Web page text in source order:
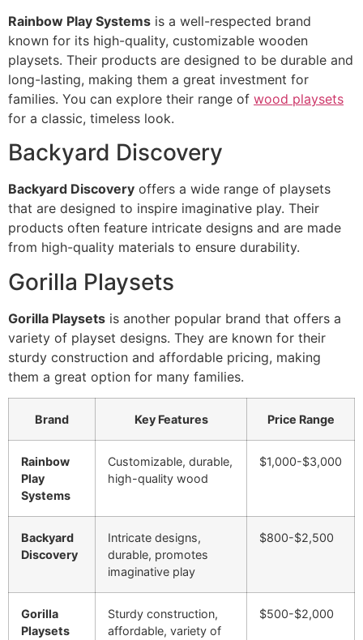
Rainbow Play Systems is a well-respected brand
known for its high-quality, customizable wooden
playsets. Their products are designed to be durable and
long-lasting, making them a great investment for
families. You can explore their range of wood playsets
for a classic, timeless look.
Backyard Discovery
Backyard Discovery offers a wide range of playsets
that are designed to inspire imaginative play. Their
products often feature intricate designs and are made
from high-quality materials to ensure durability.
Gorilla Playsets
Gorilla Playsets is another popular brand that offers a
variety of playset designs. They are known for their
sturdy construction and affordable pricing, making
them a great option for many families.
Brand Key Features Price Range
Rainbow
Play
Systems
Customizable, durable,
high-quality wood
$1,000-$3,000
Backyard
Discovery
Intricate designs,
durable, promotes
imaginative play
$800-$2,500
Gorilla
Playsets
Sturdy construction,
affordable, variety of
$500-$2,000